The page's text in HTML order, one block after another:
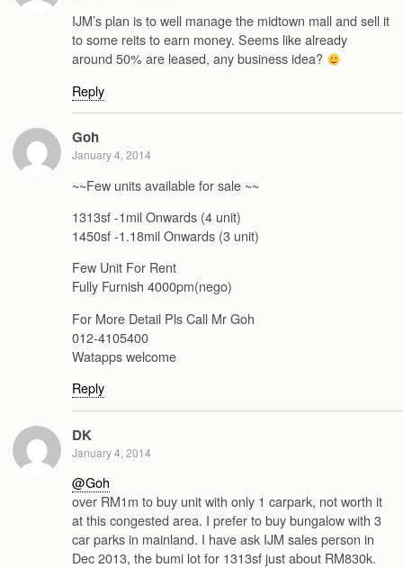
IJM’s plan is to well manage the midtown mall and sell it
to some reits to earn money. Seems like already
around 50% are leased, any business idea?
Reply
Goh
January 4, 2014
~~Few units available for sale ~~
1313sf -1mil Onwards (4 unit)
1450sf -1.18mil Onwards (3 unit)
Few Unit For Rent
Fully Furnish 4000pm(nego)
For More Detail Pls Call Mr Goh
012-4105400
Watapps welcome
Reply
DK
January 4, 2014
@Goh
over RM1m to buy unit with only 1 carpark, not worth it
at this congested area. I prefer to buy bungalow with 3
car parks in mainland. I have ask IJM sales person in
Dec 2013, the bumi lot for 1313sf just about RM830k.